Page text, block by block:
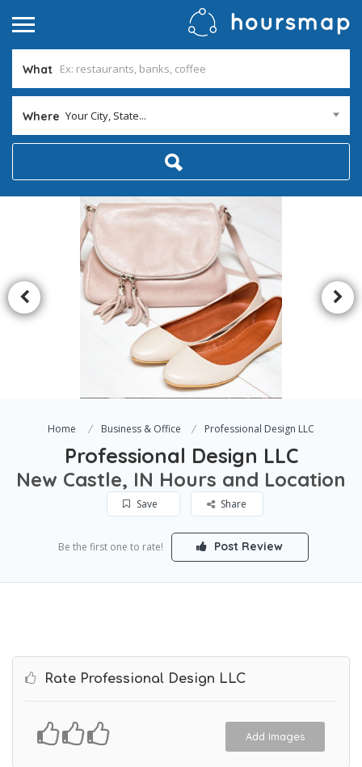
What
Where Your City, State...
Home Business & Office Professional Design LLC
Professional Design LLC
New Castle, IN Hours and Location
Save Share
Be the first one to rate! Post Review
Rate Professional Design LLC
Add Images